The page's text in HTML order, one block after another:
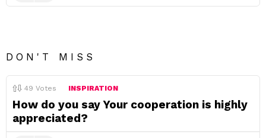
DON'T MISS
49 Votes INSPIRATION
How do you say Your cooperation is highly
appreciated?